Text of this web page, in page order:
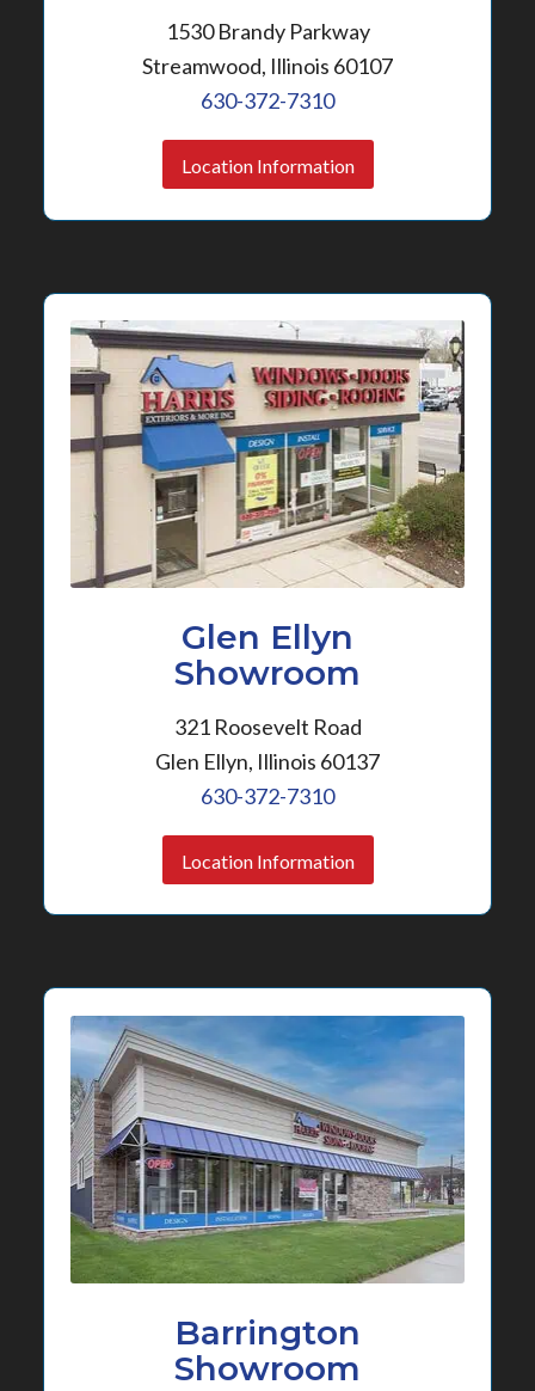
1530 Brandy Parkway
Streamwood, Illinois 60107
630-372-7310
Location Information
Glen Ellyn
Showroom
321 Roosevelt Road
Glen Ellyn, Illinois 60137
630-372-7310
Location Information
Barrington
Showroom